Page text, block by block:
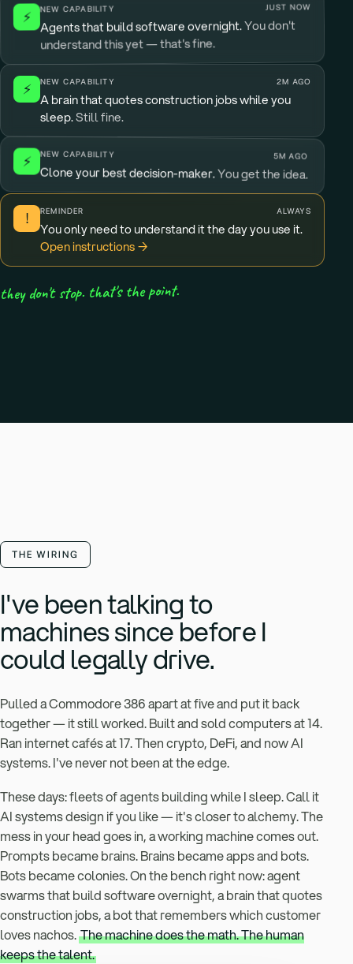
⚡ NEW CAPABILITY JUST NOW
Agents that build software overnight.You don't
understand this yet — that's fine.
⚡ NEW CAPABILITY 2M AGO
A brain that quotes construction jobs while you
sleep.Still fine.
⚡ NEW CAPABILITY 5M AGO
Clone your best decision-maker.You get the idea.
! REMINDER ALWAYS
You only need to understand it the day you use it.
Open instructions →
they don't stop. that's the point.
THE WIRING
I've been talking to
machines since before I
could legally drive.
Pulled a Commodore 386 apart at five and put it back
together — it still worked. Built and sold computers at 14.
Ran internet cafés at 17. Then crypto, DeFi, and now AI
systems. I've never not been at the edge.
These days: fleets of agents building while I sleep. Call it
AI systems design if you like — it's closer to alchemy. The
mess in your head goes in, a working machine comes out.
Prompts became brains. Brains became apps and bots.
Bots became colonies. On the bench right now: agent
swarms that build software overnight, a brain that quotes
construction jobs, a bot that remembers which customer
loves nachos. The machine does the math. The human
keeps the talent.